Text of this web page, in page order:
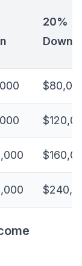
20%
Down